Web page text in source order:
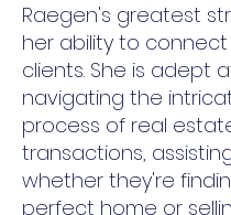
Raegen's greatest
her ability to
clients. She is adept
navigating the
process of real
transactions,
whether they're
perfect home or